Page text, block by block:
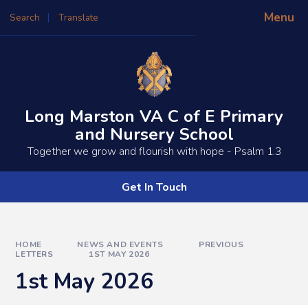
Menu
Search Translate
Powered by
Long Marston VA C of E Primary
and Nursery School
​​​​Together we grow and flourish with hope - Psalm 1.3
Get In Touch
HOME NEWS AND EVENTS
PREVIOUS
LETTERS
1ST MAY 2026
1st May 2026